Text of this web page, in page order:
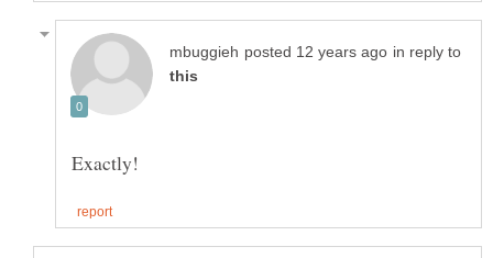
in reply to